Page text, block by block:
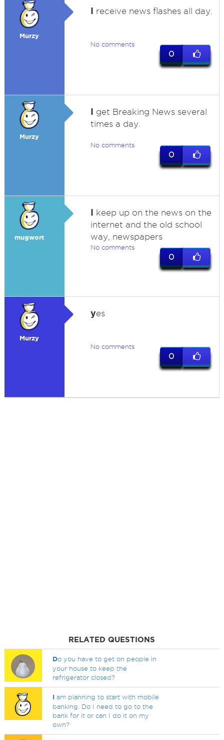
Murzy
I receive news flashes all day.
No comments
0
Murzy
I get Breaking News several
times a day.
No comments
0
mugwort
I keep up on the news on the
internet and the old school
way, newspapers
No comments
0
Murzy
yes
No comments
0
RELATED QUESTIONS
Do you have to get on people in
your house to keep the
refrigerator closed?
I am planning to start with mobile
banking. Do I need to go to the
bank for it or can I do it on my
own?